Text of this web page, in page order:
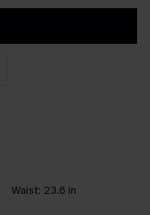
Waist: 23.6 in